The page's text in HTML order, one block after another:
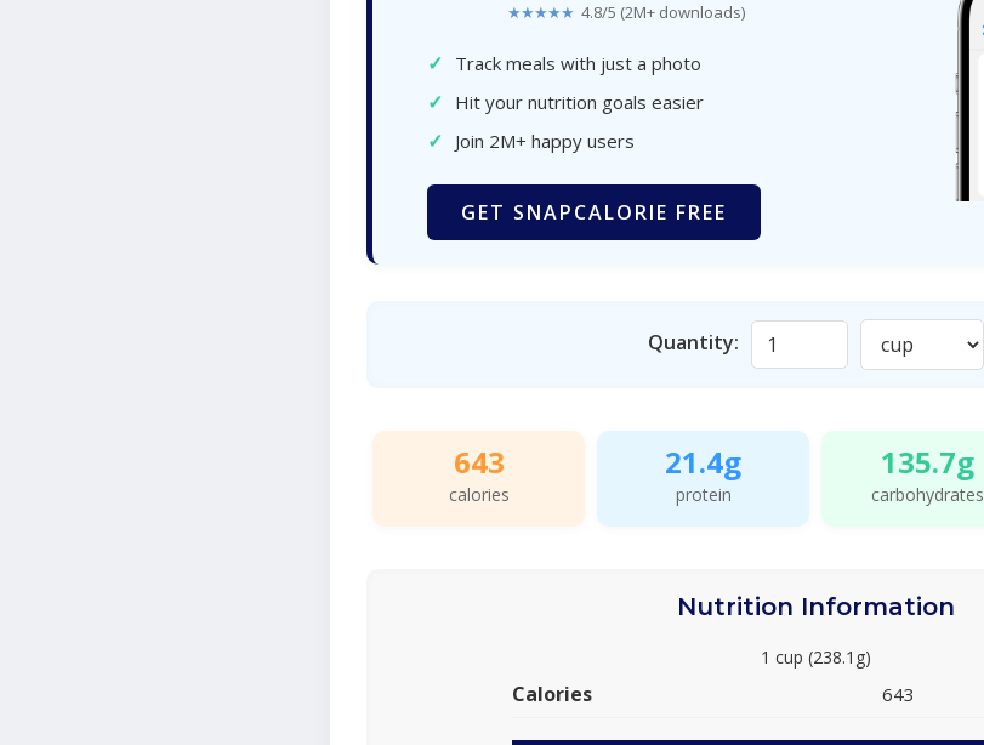
★★★★★ 4.8/5 (2M+ downloads)
✓ Track meals with just a photo
✓ Hit your nutrition goals easier
✓ Join 2M+ happy users
GET SNAPCALORIE FREE
Quantity:
643
calories
21.4g
protein
135.7g
carbohydrates
Nutrition Information
1 cup (238.1g)
Calories 643